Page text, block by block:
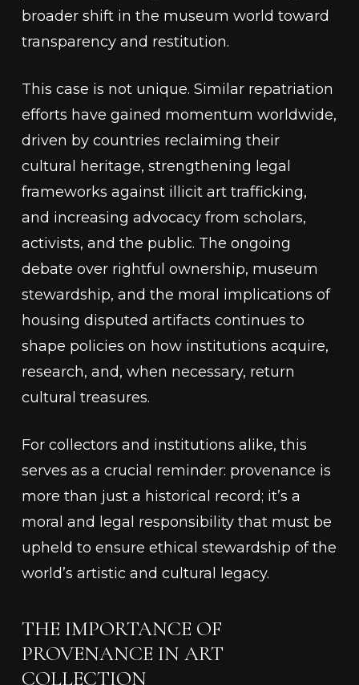
broader shift in the museum world toward
transparency and restitution.
This case is not unique. Similar repatriation
efforts have gained momentum worldwide,
driven by countries reclaiming their
cultural heritage, strengthening legal
frameworks against illicit art trafficking,
and increasing advocacy from scholars,
activists, and the public. The ongoing
debate over rightful ownership, museum
stewardship, and the moral implications of
housing disputed artifacts continues to
shape policies on how institutions acquire,
research, and, when necessary, return
cultural treasures.
For collectors and institutions alike, this
serves as a crucial reminder: provenance is
more than just a historical record; it’s a
moral and legal responsibility that must be
upheld to ensure ethical stewardship of the
world’s artistic and cultural legacy.
THE IMPORTANCE OF
PROVENANCE IN ART
COLLECTION